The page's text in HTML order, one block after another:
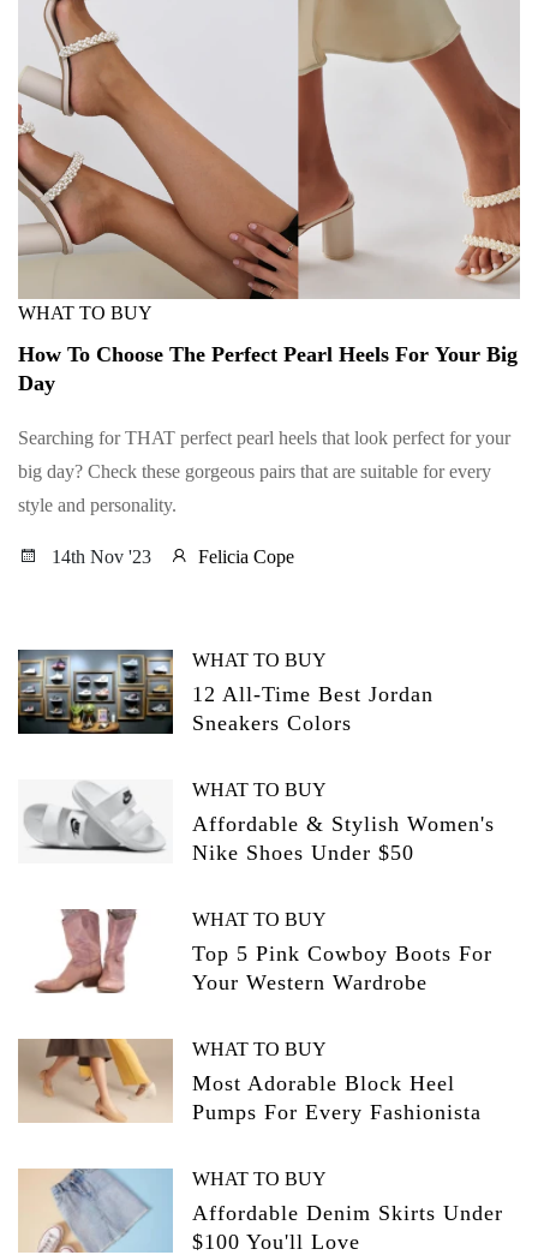
WHAT TO BUY
How To Choose The Perfect Pearl Heels For Your Big
Day
Searching for THAT perfect pearl heels that look perfect for your
big day? Check these gorgeous pairs that are suitable for every
style and personality.
14th Nov '23 Felicia Cope
WHAT TO BUY
12 All-Time Best Jordan
Sneakers Colors
WHAT TO BUY
Affordable & Stylish Women's
Nike Shoes Under $50
WHAT TO BUY
Top 5 Pink Cowboy Boots For
Your Western Wardrobe
WHAT TO BUY
Most Adorable Block Heel
Pumps For Every Fashionista
WHAT TO BUY
Affordable Denim Skirts Under
$100 You'll Love